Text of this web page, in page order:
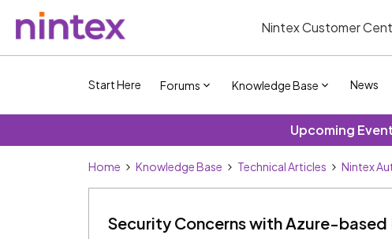
Nintex Customer
Start Here Forums Knowledge Base News
Upcoming
Home Knowledge Base Technical Articles Nintex
Security Concerns with Azure-